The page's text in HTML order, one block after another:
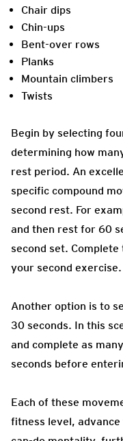
Chair dips
Chin-ups
Bent-over rows
Planks
Mountain climbers
Twists
Begin by selecting
determining how
rest period. An
specific compound
second rest. For
and then rest for 60
second set.
your second exercise.
Another option is to
30 seconds. In this
and complete as
seconds before
Each of these
fitness level,